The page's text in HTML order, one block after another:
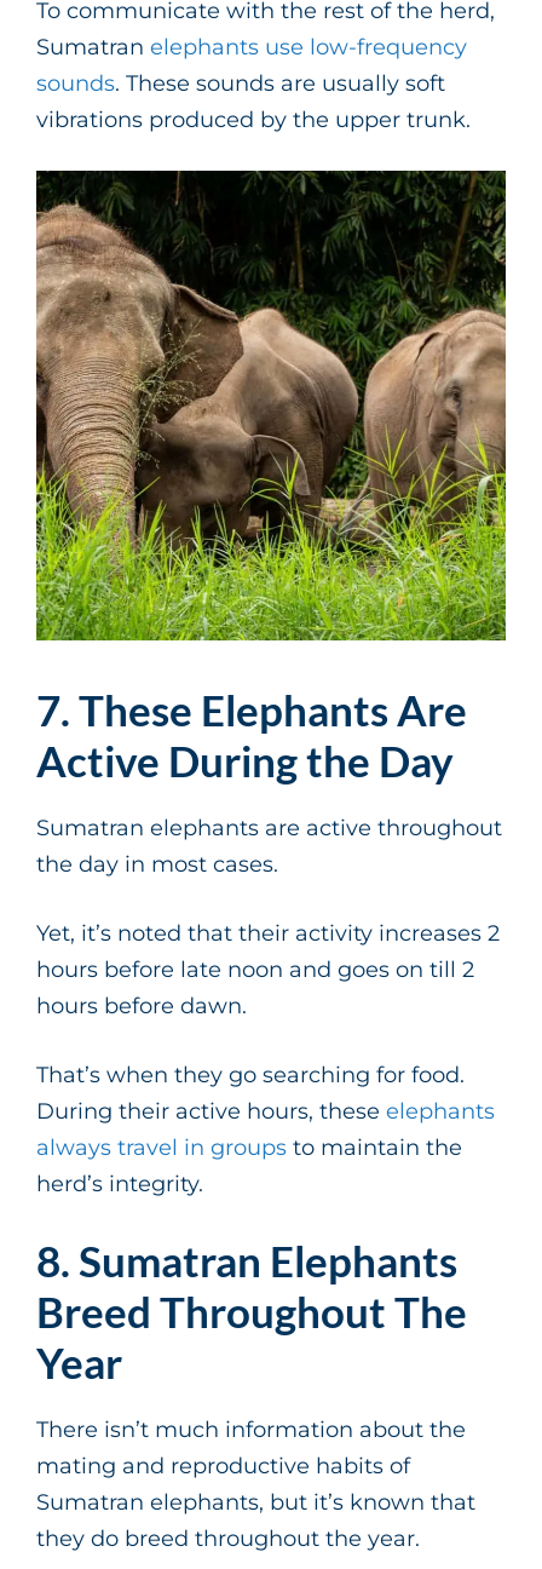
To communicate with the rest of the herd,
Sumatran elephants use low-frequency
sounds. These sounds are usually soft
vibrations produced by the upper trunk.
7. These Elephants Are
Active During the Day
Sumatran elephants are active throughout
the day in most cases.
Yet, it’s noted that their activity increases 2
hours before late noon and goes on till 2
hours before dawn.
That’s when they go searching for food.
During their active hours, these elephants
always travel in groups to maintain the
herd’s integrity.
8. Sumatran Elephants
Breed Throughout The
Year
There isn’t much information about the
mating and reproductive habits of
Sumatran elephants, but it’s known that
they do breed throughout the year.